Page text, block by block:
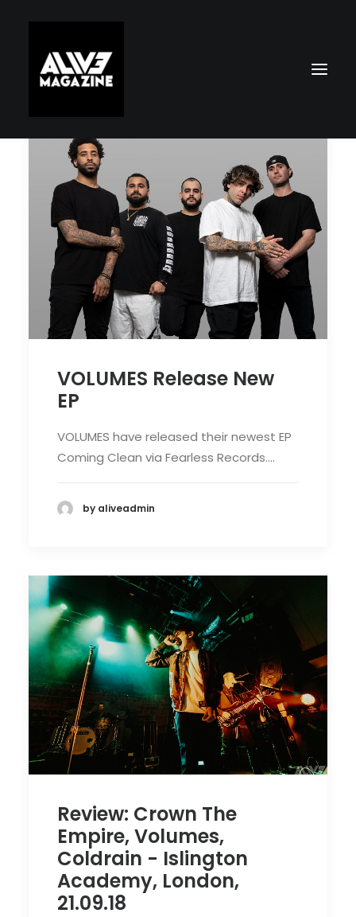
Search
VOLUMES Release New
EP
VOLUMES have released their newest EP
Coming Clean via Fearless Records.…
by aliveadmin
Review: Crown The
Empire, Volumes,
Coldrain - Islington
Academy, London,
21.09.18